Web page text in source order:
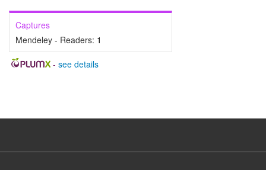
Captures
Mendeley - Readers: 1
- see details